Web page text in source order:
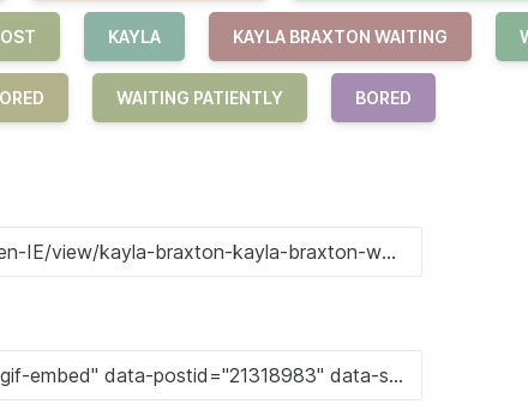
KAYLA KAYLA BRAXTON WAITING
WAITING PATIENTLY BORED